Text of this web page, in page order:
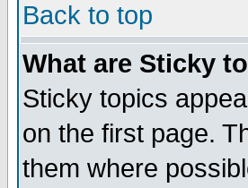
Back to top
What are Sticky
Sticky topics
on the first page.
them where